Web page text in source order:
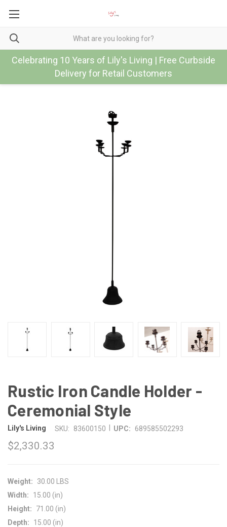
Celebrating 10 Years of Lily's Living | Free Curbside
Delivery for Retail Customers
Rustic Iron Candle Holder -
Ceremonial Style
Lily's Living SKU: 83600150 UPC: 689585502293
$2,330.33
Weight:
30.00 LBS
Width:
15.00 (in)
Height:
71.00 (in)
Depth:
15.00 (in)